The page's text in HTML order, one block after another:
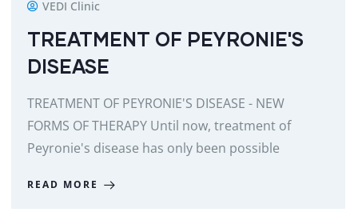
VEDI Clinic
TREATMENT OF PEYRONIE'S
DISEASE
TREATMENT OF PEYRONIE'S DISEASE - NEW
FORMS OF THERAPY Until now, treatment of
Peyronie's disease has only been possible
READ MORE